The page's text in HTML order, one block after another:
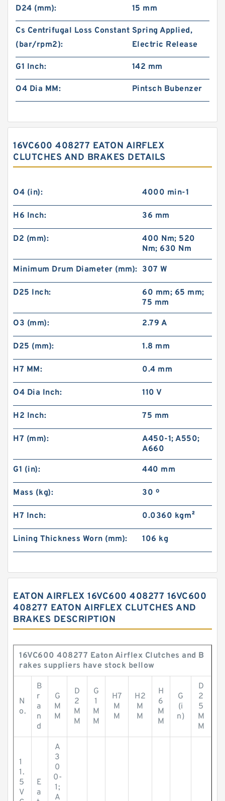
D24 (mm): 15 mm
Cs Centrifugal Loss Constant
(bar/rpm2):
Spring Applied,
Electric Release
G1 Inch: 142 mm
O4 Dia MM: Pintsch Bubenzer
16VC600 408277 EATON AIRFLEX
CLUTCHES AND BRAKES DETAILS
O4 (in): 4000 min-1
H6 Inch: 36 mm
D2 (mm):
400 Nm; 520
Nm; 630 Nm
Minimum Drum Diameter (mm): 307 W
D25 Inch:
60 mm; 65 mm;
75 mm
O3 (mm): 2.79 A
D25 (mm): 1.8 mm
H7 MM: 0.4 mm
O4 Dia Inch: 110 V
H2 Inch: 75 mm
H7 (mm):
A450-1; A550;
A660
G1 (in): 440 mm
Mass (kg): 30 º
H7 Inch: 0.0360 kg·m²
Lining Thickness Worn (mm): 106 kg
EATON AIRFLEX 16VC600 408277 16VC600
408277 EATON AIRFLEX CLUTCHES AND
BRAKES DESCRIPTION
16VC600 408277 Eaton Airflex Clutches and B
rakes suppliers have stock bellow
N
o.
B
r
a
n
d
G
M
M
D
2
M
M
G
1
M
M
H7
M
M
H2
M
M
H
6
M
M
G
(i
n)
D
2
5
M
M
1
1.
5
V
E
a
A
3
0
0-
1;
A